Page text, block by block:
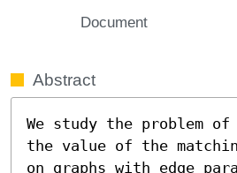
Document
Abstract
We study the problem of
the value of the
on graphs with edge